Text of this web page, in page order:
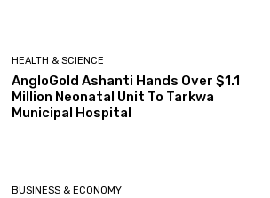
HEALTH & SCIENCE
AngloGold Ashanti Hands Over $1.1
Million Neonatal Unit To Tarkwa
Municipal Hospital
BUSINESS & ECONOMY